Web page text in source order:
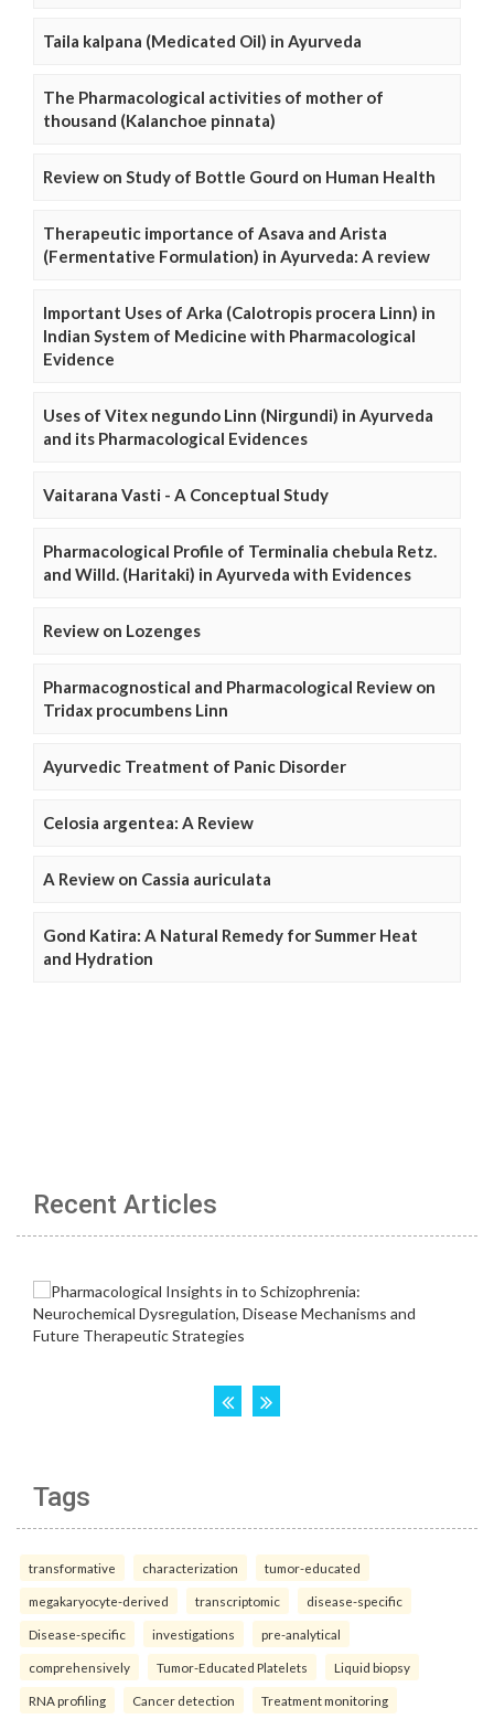
Taila kalpana (Medicated Oil) in Ayurveda
The Pharmacological activities of mother of
thousand (Kalanchoe pinnata)
Review on Study of Bottle Gourd on Human Health
Therapeutic importance of Asava and Arista
(Fermentative Formulation) in Ayurveda: A review
Important Uses of Arka (Calotropis procera Linn) in
Indian System of Medicine with Pharmacological
Evidence
Uses of Vitex negundo Linn (Nirgundi) in Ayurveda
and its Pharmacological Evidences
Vaitarana Vasti - A Conceptual Study
Pharmacological Profile of Terminalia chebula Retz.
and Willd. (Haritaki) in Ayurveda with Evidences
Review on Lozenges
Pharmacognostical and Pharmacological Review on
Tridax procumbens Linn
Ayurvedic Treatment of Panic Disorder
Celosia argentea: A Review
A Review on Cassia auriculata
Gond Katira: A Natural Remedy for Summer Heat
and Hydration
Recent Articles
Tags
transformative characterization tumor-educated
megakaryocyte-derived transcriptomic disease-specific
Disease-specific investigations pre-analytical
comprehensively Tumor-Educated Platelets Liquid biopsy
RNA profiling Cancer detection Treatment monitoring